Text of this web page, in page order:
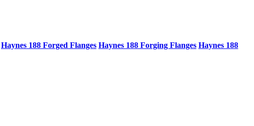
Haynes 188 Forged Flanges Haynes 188 Forging Flanges Haynes 188